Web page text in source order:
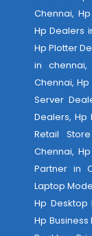
Chennai,
Hp Dealers
Hp Plotter
in
Chennai,
Server
Dealers, Hp
Retail
Chennai,
Partner in
Laptop
Hp Desktop
Hp